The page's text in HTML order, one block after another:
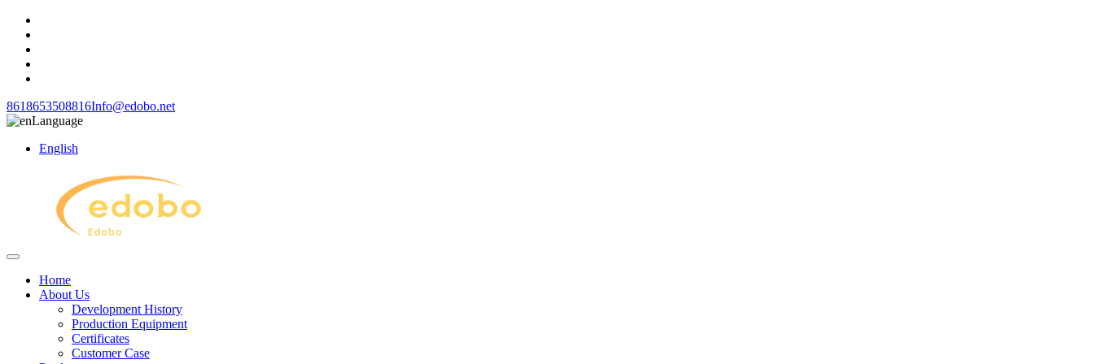
8618653508816Info@edobo.net
Language
English
Home
About Us
Development History
Production Equipment
Certificates
Customer Case